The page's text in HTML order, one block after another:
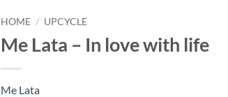
HOME / UPCYCLE
Me Lata – In love with life
Me Lata